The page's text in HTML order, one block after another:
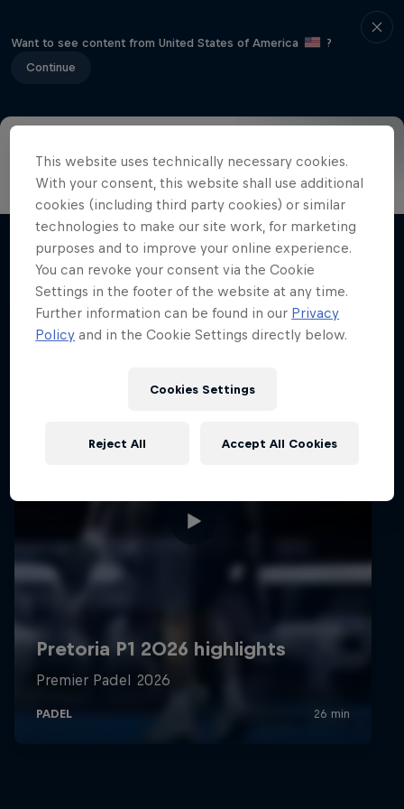
Want to see content from United States of America
?
Continue
Info Highlights How to watch Preview FAQ
Related videos
This website uses technically necessary cookies.
With your consent, this website shall use additional
cookies (including third party cookies) or similar
technologies to make our site work, for marketing
purposes and to improve your online experience.
You can revoke your consent via the Cookie
Settings in the footer of the website at any time.
Further information can be found in our Privacy
Policy and in the Cookie Settings directly below.
Cookies Settings
Reject All Accept All Cookies